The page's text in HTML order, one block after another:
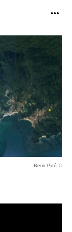
Remi Picó ©